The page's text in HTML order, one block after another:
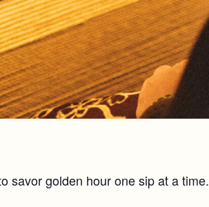
savor golden hour one sip at a time.